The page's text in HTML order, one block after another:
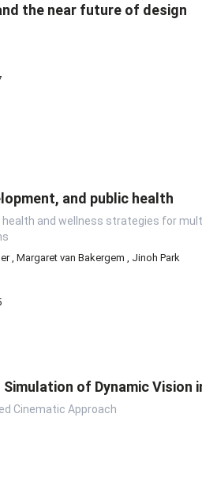
the near future of design
and public health
health and wellness strategies for
, Margaret van Bakergem , Jinoh Park
of Dynamic Vision
Cinematic Approach